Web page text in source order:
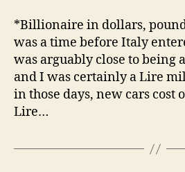
*Billionaire in dollars,
was a time before Italy
was arguably close to being
and I was certainly a Lire
in those days, new cars cost
Lire…